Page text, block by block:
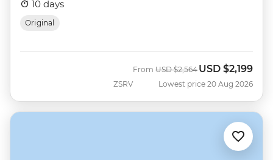
10 days
Original
ZSRV
From Was
USD $2,564 Now
USD $2,199
Lowest price 20 Aug 2026